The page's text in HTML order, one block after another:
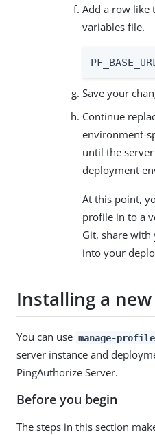
Add a row like
variables file.
Save your
Continue
environment-
until the
deployment
At this point,
profile in to a
Git, share
into your
Installing a
You can use manage-
server instance and
PingAuthorize Server.
Before you begin
The steps in this section